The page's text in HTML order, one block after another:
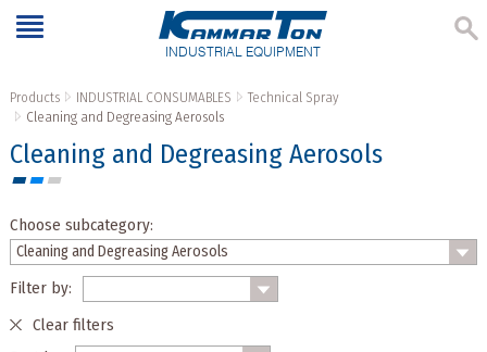
INDUSTRIAL EQUIPMENT
Products INDUSTRIAL CONSUMABLES
Technical Spray
Cleaning and Degreasing Aerosols
Cleaning and Degreasing Aerosols
Choose subcategory:
Filter by:
Clear filters